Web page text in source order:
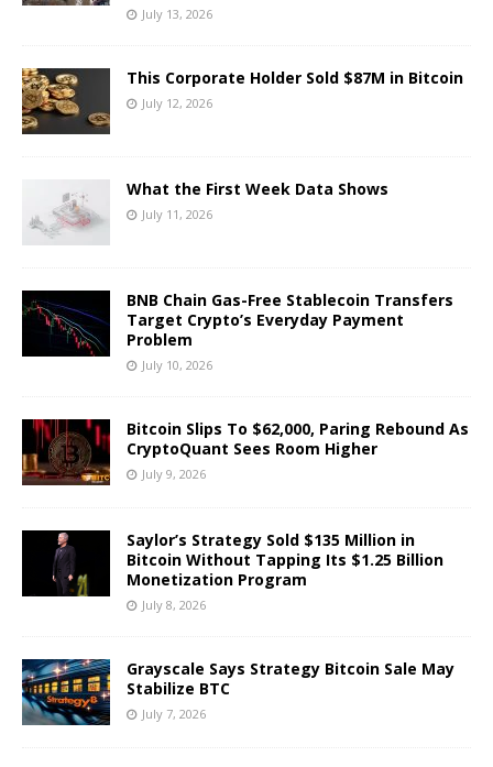
July 13, 2026
This Corporate Holder Sold $87M in Bitcoin
July 12, 2026
What the First Week Data Shows
July 11, 2026
BNB Chain Gas-Free Stablecoin Transfers
Target Crypto’s Everyday Payment
Problem
July 10, 2026
Bitcoin Slips To $62,000, Paring Rebound As
CryptoQuant Sees Room Higher
July 9, 2026
Saylor’s Strategy Sold $135 Million in
Bitcoin Without Tapping Its $1.25 Billion
Monetization Program
July 8, 2026
Grayscale Says Strategy Bitcoin Sale May
Stabilize BTC
July 7, 2026